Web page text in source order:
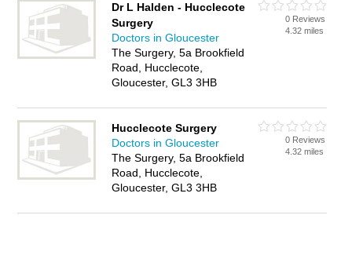
Dr L Halden - Hucclecote
Surgery
Doctors in Gloucester
The Surgery, 5a Brookfield
Road, Hucclecote,
Gloucester, GL3 3HB
0 Reviews
4.32 miles
Hucclecote Surgery
Doctors in Gloucester
The Surgery, 5a Brookfield
Road, Hucclecote,
Gloucester, GL3 3HB
0 Reviews
4.32 miles